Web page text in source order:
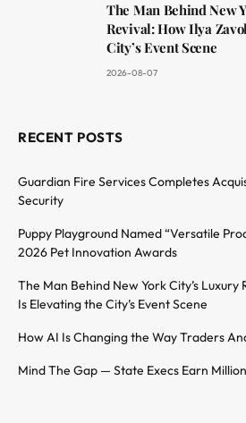
The Man Behind New
Revival: How Ilya
City’s Event Scene
2026-08-07
RECENT POSTS
Guardian Fire Services Completes
Security
Puppy Playground Named “Versatile
2026 Pet Innovation Awards
The Man Behind New York City’s Luxury
Is Elevating the City’s Event Scene
How AI Is Changing the Way Traders
Mind The Gap — State Execs Earn